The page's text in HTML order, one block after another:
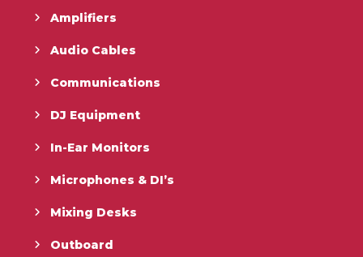
Amplifiers
Audio Cables
Communications
DJ Equipment
In-Ear Monitors
Microphones & DI’s
Mixing Desks
Outboard